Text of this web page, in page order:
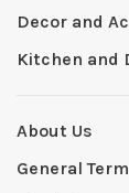
Decor and
Kitchen and
About Us
General